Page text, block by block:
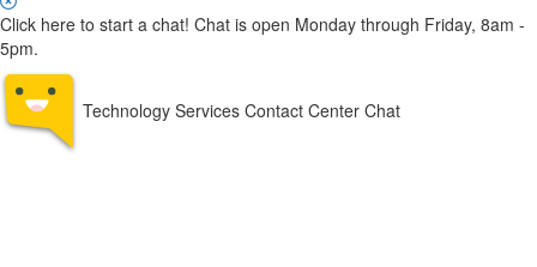
Click here to start a chat! Chat is open Monday through Friday, 8am -
5pm.
Technology Services Contact Center Chat